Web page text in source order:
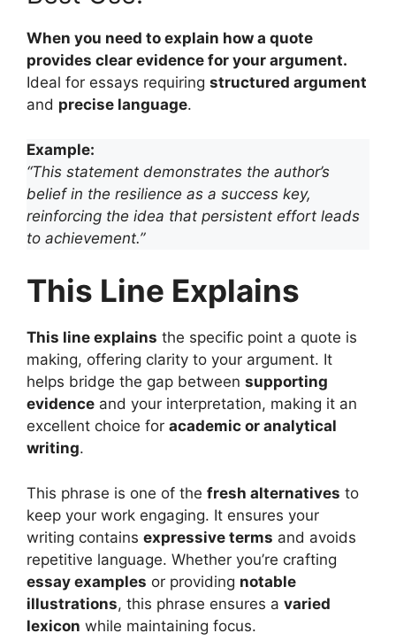
When you need to explain how a quote
provides clear evidence for your argument.
Ideal for essays requiring structured argument
and precise language.
Example:
“This statement demonstrates the author’s
belief in the resilience as a success key,
reinforcing the idea that persistent effort leads
to achievement.”
This Line Explains
This line explains the specific point a quote is
making, offering clarity to your argument. It
helps bridge the gap between supporting
evidence and your interpretation, making it an
excellent choice for academic or analytical
writing.
This phrase is one of the fresh alternatives to
keep your work engaging. It ensures your
writing contains expressive terms and avoids
repetitive language. Whether you’re crafting
essay examples or providing notable
illustrations, this phrase ensures a varied
lexicon while maintaining focus.